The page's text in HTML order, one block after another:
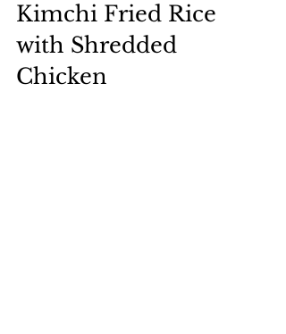
Kimchi Fried Rice
with Shredded
Chicken